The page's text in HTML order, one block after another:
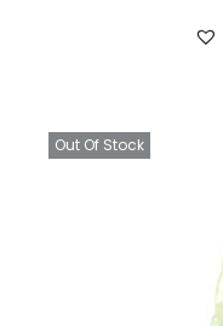
Out Of Stock